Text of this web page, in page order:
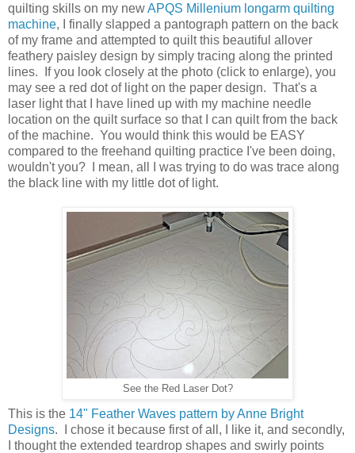
quilting skills on my newAPQS Millenium longarm quilting
machine, I finally slapped a pantograph pattern on the back
of my frame and attempted to quilt this beautiful allover
feathery paisley design by simply tracing along the printed
lines. If you look closely at the photo (click to enlarge), you
may see a red dot of light on the paper design. That's a
laser light that I have lined up with my machine needle
location on the quilt surface so that I can quilt from the back
of the machine. You would think this would be EASY
compared to the freehand quilting practice I've been doing,
wouldn't you? I mean, all I was trying to do was trace along
the black line with my little dot of light.
See the Red Laser Dot?
This is the 14" Feather Waves pattern by Anne Bright
Designs. I chose it because first of all, I like it, and secondly,
I thought the extended teardrop shapes and swirly points